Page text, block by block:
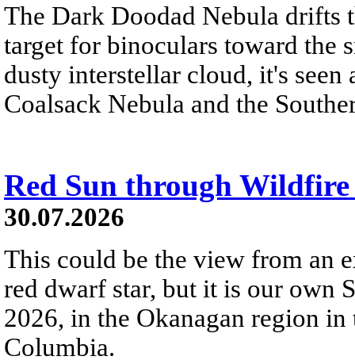
The Dark Doodad Nebula drifts
target for binoculars toward the
dusty interstellar cloud, it's
Coalsack Nebula and the
Red Sun through Wildfire
30.07.2026
This could be the view from an
red dwarf star, but it is our own
2026, in the Okanagan region
Columbia.